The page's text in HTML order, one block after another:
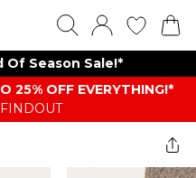
Of Season Sale!*
25% OFF EVERYTHING!*